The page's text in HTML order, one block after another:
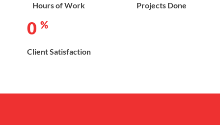
Hours of Work Projects Done
0 %
Client Satisfaction